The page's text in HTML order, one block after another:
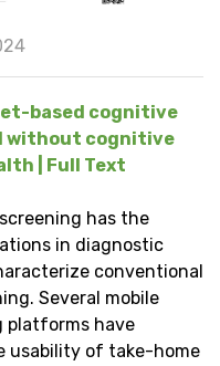
based cognitive
without cognitive
| Full Text
has the
in diagnostic
conventional
Several mobile
platforms have
usability of take-home